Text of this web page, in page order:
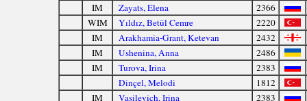
IM
Zayats, Elena
2366
WIM
Yıldız, Betül Cemre
2220
IM
Arakhamia-Grant, Ketevan
2432
IM
Ushenina, Anna
2486
IM
Turova, Irina
2383
Dinçel, Melodi
1812
IM
Vasilevich, Irina
2383